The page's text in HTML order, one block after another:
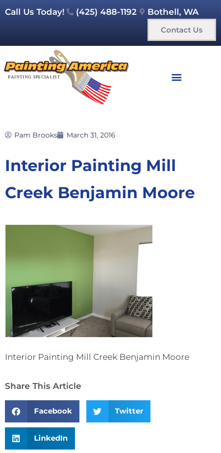
Call Us Today! (425) 488-1192 Bothell, WA
Contact Us
Pam Brooks March 31, 2016
Interior Painting Mill
Creek Benjamin Moore
Interior Painting Mill Creek Benjamin Moore
Share This Article
Facebook Twitter
LinkedIn